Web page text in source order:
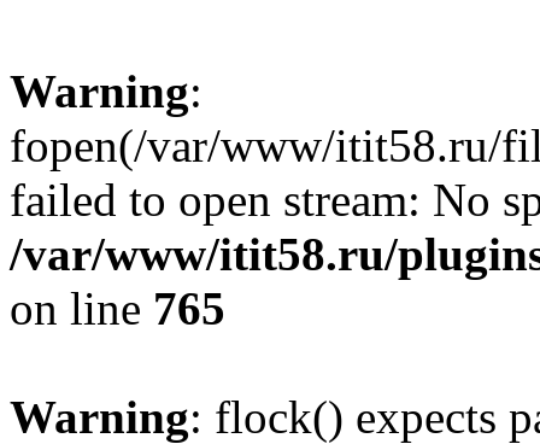
Warning:
fopen(/var/www/itit58.ru/
failed to open stream: No
/var/www/itit58.ru/
on line 765
Warning: flock() expects